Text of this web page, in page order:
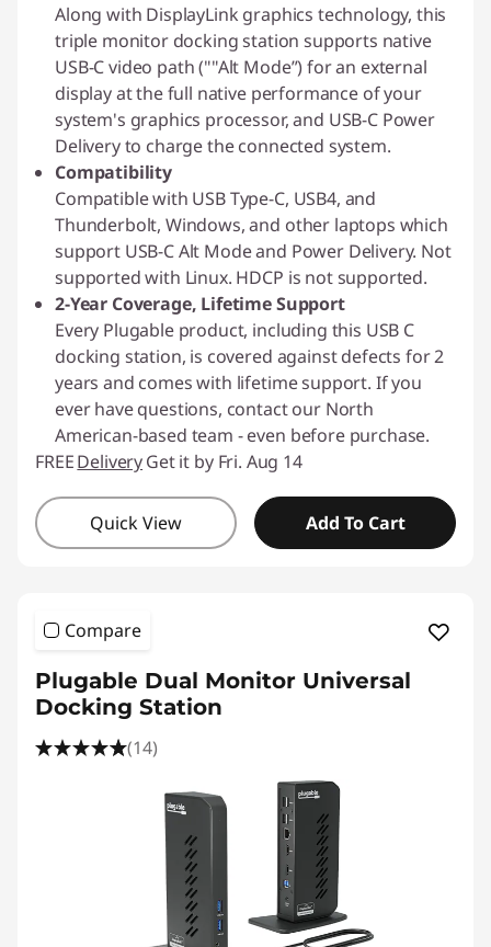
Along with DisplayLink graphics technology, this
triple monitor docking station supports native
USB-C video path (""Alt Mode”) for an external
display at the full native performance of your
system's graphics processor, and USB-C Power
Delivery to charge the connected system.
Compatibility
Compatible with USB Type-C, USB4, and
Thunderbolt, Windows, and other laptops which
support USB-C Alt Mode and Power Delivery. Not
supported with Linux. HDCP is not supported.
2-Year Coverage, Lifetime Support
Every Plugable product, including this USB C
docking station, is covered against defects for 2
years and comes with lifetime support. If you
ever have questions, contact our North
American-based team - even before purchase.
FREEDeliveryGet it by Fri. Aug 14
Quick View Add To Cart
Compare
Plugable Dual Monitor Universal
Docking Station
(14)